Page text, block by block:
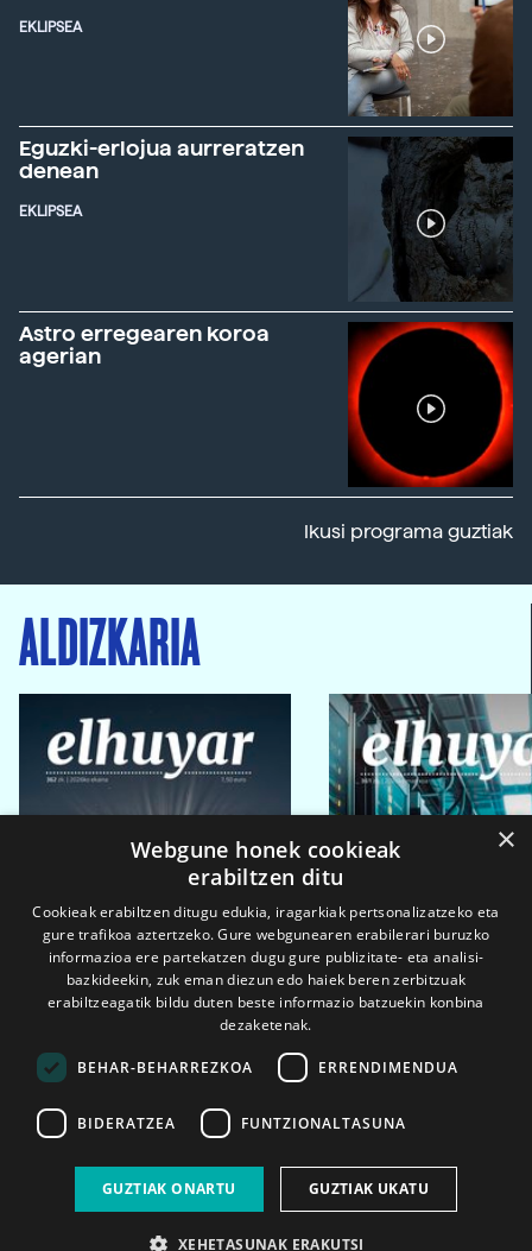
EKLIPSEA
Eguzki-erlojua aurreratzen
denean
EKLIPSEA
Astro erregearen koroa
agerian
Ikusi programa guztiak
ALDIZKARIA
2026ko eka. 1a 2026ko mar. 1a
×
Webgune honek cookieak
erabiltzen ditu
Cookieak erabiltzen ditugu edukia, iragarkiak pertsonalizatzeko eta
gure trafikoa aztertzeko. Gure webgunearen erabilerari buruzko
informazioa ere partekatzen dugu gure publizitate- eta analisi-
bazkideekin, zuk eman diezun edo haiek beren zerbitzuak
erabiltzeagatik bildu duten beste informazio batzuekin konbina
dezaketenak.
BEHAR-BEHARREZKOA ERRENDIMENDUA
BIDERATZEA FUNTZIONALTASUNA
GUZTIAK ONARTU GUZTIAK UKATU
XEHETASUNAK ERAKUTSI